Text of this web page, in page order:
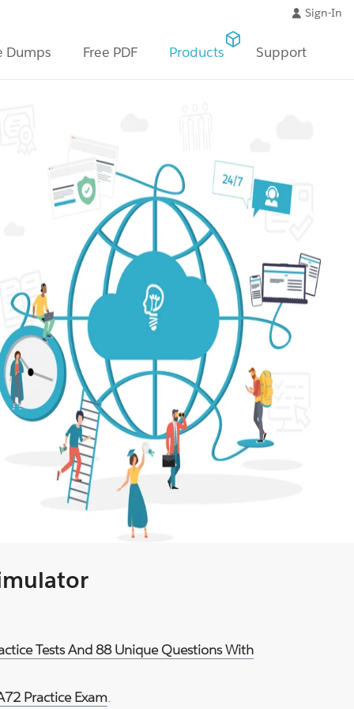
Sign-In
Dumps Free PDF Products Support
Tests And 88 Unique Questions With
Practice Exam.